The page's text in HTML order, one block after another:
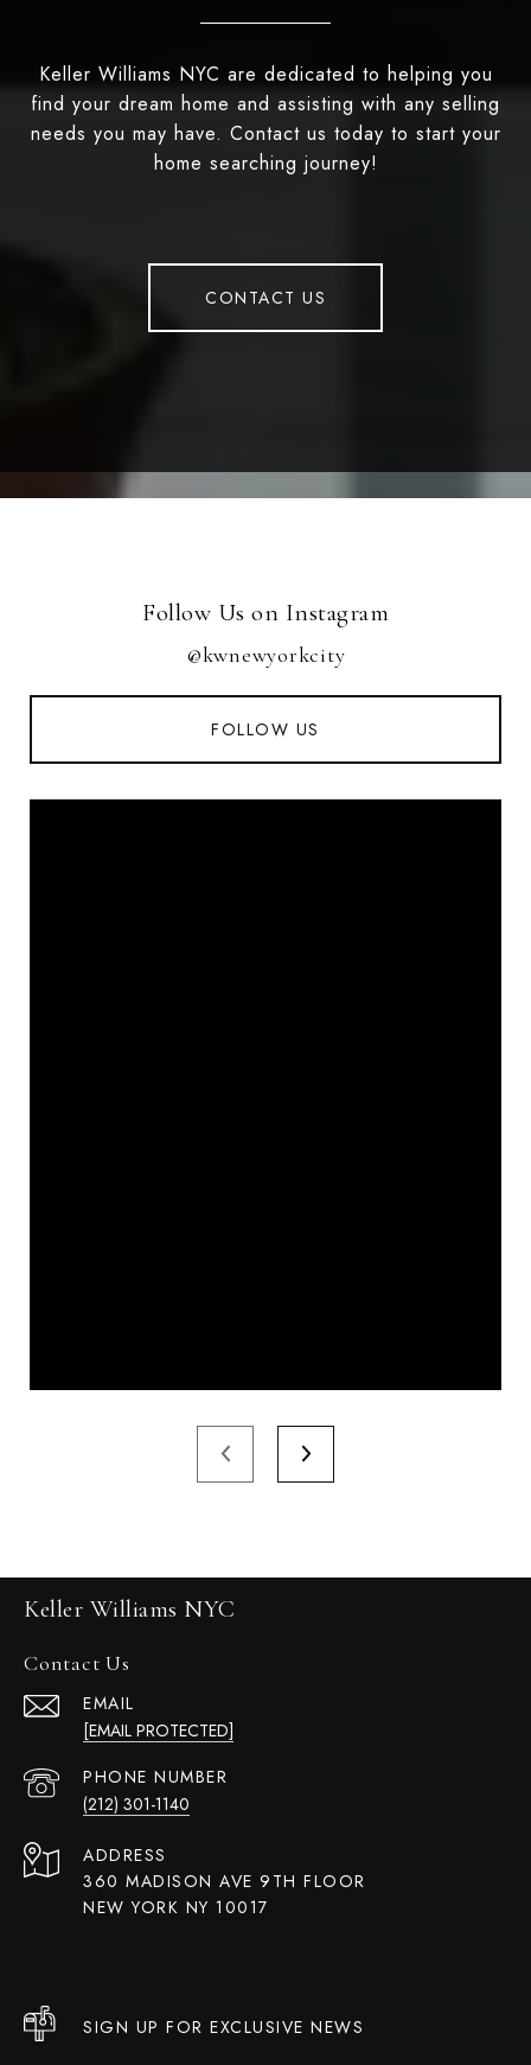
Keller Williams NYC are dedicated to helping you
find your dream home and assisting with any selling
needs you may have. Contact us today to start your
home searching journey!
CONTACT US
Follow Us on Instagram
@kwnewyorkcity
FOLLOW US
Keller Williams NYC
Contact Us
EMAIL
[EMAIL PROTECTED]
PHONE NUMBER
(212) 301-1140
ADDRESS
360 MADISON AVE 9TH FLOOR
NEW YORK NY 10017
SIGN UP FOR EXCLUSIVE NEWS